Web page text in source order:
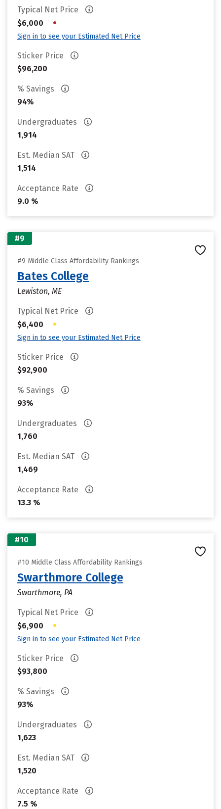
Typical Net Price
$6,000
•
Sign in to see your Estimated Net Price
Sticker Price
$96,200
% Savings
94%
Undergraduates
1,914
Est. Median SAT
1,514
Acceptance Rate
9.0 %
#9
#9 Middle Class Affordability Rankings
Bates College
Lewiston, ME
Typical Net Price
$6,400
•
Sign in to see your Estimated Net Price
Sticker Price
$92,900
% Savings
93%
Undergraduates
1,760
Est. Median SAT
1,469
Acceptance Rate
13.3 %
#10
#10 Middle Class Affordability Rankings
Swarthmore College
Swarthmore, PA
Typical Net Price
$6,900
•
Sign in to see your Estimated Net Price
Sticker Price
$93,800
% Savings
93%
Undergraduates
1,623
Est. Median SAT
1,520
Acceptance Rate
7.5 %